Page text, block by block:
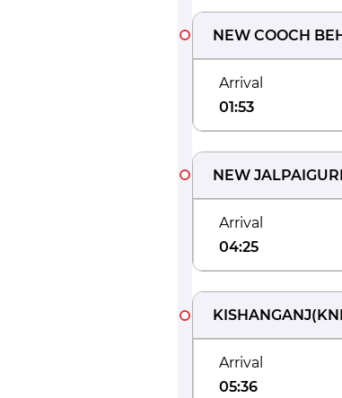
NEW COOCH
Arrival
01:53
NEW JALPAIGURI
Arrival
04:25
KISHANGANJ(
Arrival
05:36